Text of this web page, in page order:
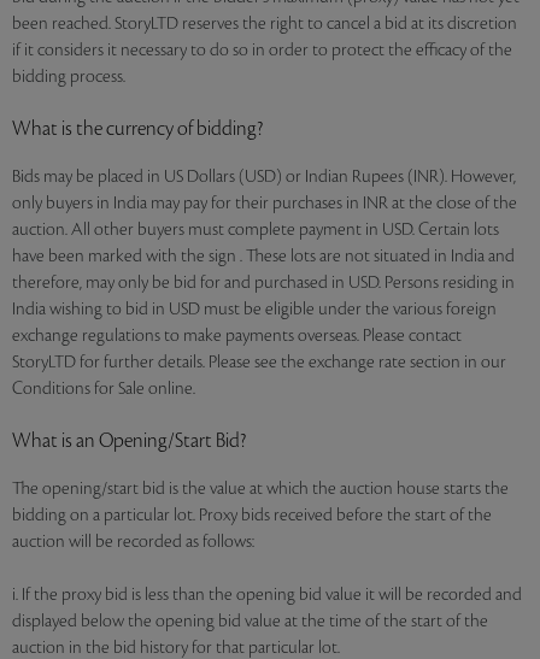
been reached. StoryLTD reserves the right to cancel a bid at its discretion
if it considers it necessary to do so in order to protect the efficacy of the
bidding process.
What is the currency of bidding?
Bids may be placed in US Dollars (USD) or Indian Rupees (INR). However,
only buyers in India may pay for their purchases in INR at the close of the
auction. All other buyers must complete payment in USD. Certain lots
have been marked with the sign . These lots are not situated in India and
therefore, may only be bid for and purchased in USD. Persons residing in
India wishing to bid in USD must be eligible under the various foreign
exchange regulations to make payments overseas. Please contact
StoryLTD for further details. Please see the exchange rate section in our
Conditions for Sale online.
What is an Opening/Start Bid?
The opening/start bid is the value at which the auction house starts the
bidding on a particular lot. Proxy bids received before the start of the
auction will be recorded as follows:
i. If the proxy bid is less than the opening bid value it will be recorded and
displayed below the opening bid value at the time of the start of the
auction in the bid history for that particular lot.